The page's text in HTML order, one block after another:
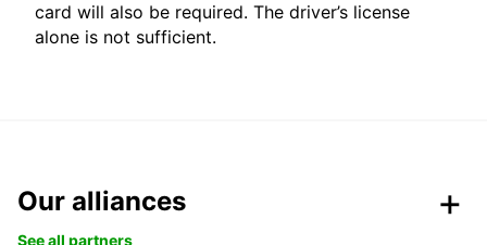
card will also be required. The driver’s license
alone is not sufficient.
Our alliances
See all partners